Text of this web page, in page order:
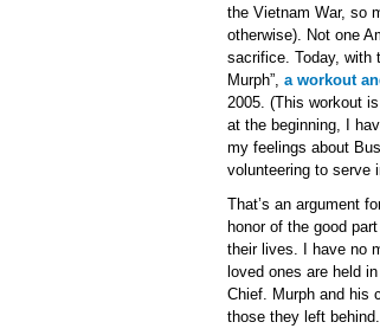
the Vietnam War, so
otherwise). Not one
sacrifice. Today, with
Murph”, a workout
2005. (This workout
at the beginning, I
my feelings about
volunteering to serve
That’s an argument
honor of the good
their lives. I have no
loved ones are held
Chief. Murph and his
those they left